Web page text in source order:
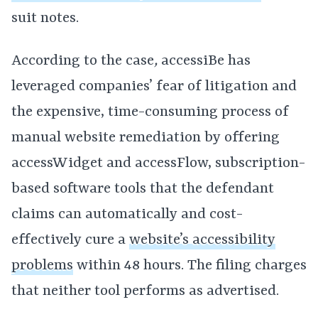
suit notes.
According to the case, accessiBe has
leveraged companies’ fear of litigation and
the expensive, time-consuming process of
manual website remediation by offering
accessWidget and accessFlow, subscription-
based software tools that the defendant
claims can automatically and cost-
effectively cure a website’s accessibility
problems within 48 hours. The filing charges
that neither tool performs as advertised.